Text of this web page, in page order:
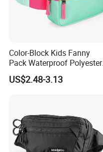
Color-Block Kids Fanny
Pack Waterproof Polyester
Multi-Pocket Crossbody
Sling Bag
US$2.48-3.13